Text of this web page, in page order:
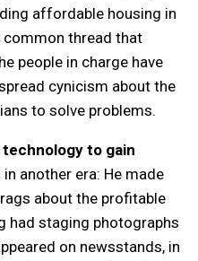
affordable housing in
common thread that
people in charge have
cynicism about the
to solve problems.
technology to gain
another era: He made
about the profitable
had staging photographs
on newsstands, in